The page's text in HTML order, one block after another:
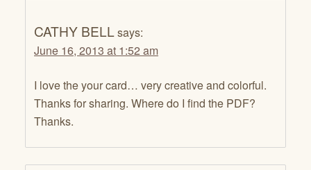
CATHY BELL says:
June 16, 2013 at 1:52 am
I love the your card… very creative and colorful.
Thanks for sharing. Where do I find the PDF?
Thanks.